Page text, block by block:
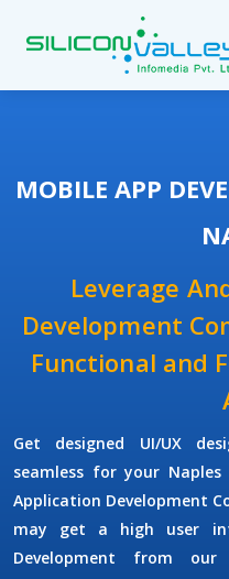
MOBILE APP
Leverage
Development
Functional and
Get designed UI/UX
seamless for your
Application Development
may get a high user
Development from